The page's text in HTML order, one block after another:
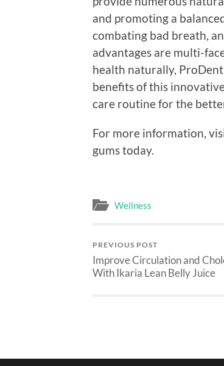
and promoting a
combating bad breath,
advantages are multi-
health naturally,
benefits of this
care routine for the
For more information,
gums today.
Wellness
PREVIOUS POST
Improve Circulation and
With Ikaria Lean Belly Juice